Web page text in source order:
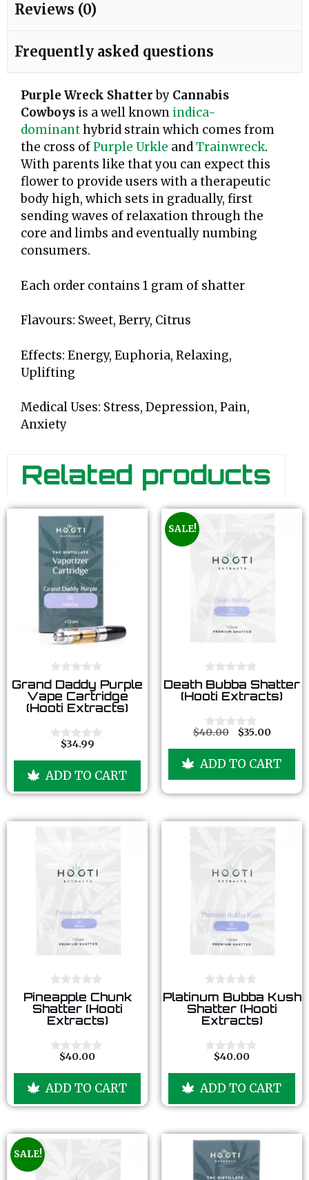
Reviews (0)
Frequently asked questions
Purple Wreck Shatterby Cannabis
Cowboys is a well known indica-
dominanthybrid strain which comes from
the cross ofPurple Urkle andTrainwreck.
With parents like that you can expect this
flower to provide users with a therapeutic
body high, which sets in gradually, first
sending waves of relaxation through the
core and limbs and eventually numbing
consumers.
Each order contains 1 gram of shatter
Flavours: Sweet, Berry, Citrus
Effects: Energy, Euphoria, Relaxing,
Uplifting
Medical Uses: Stress, Depression, Pain,
Anxiety
Related products
0
o
u
t
f
5
Grand Daddy Purple
Vape Cartridge
(Hooti Extracts)
t
f
$34.99
ADD TO CART
SALE!
0
o
u
o
f
5
Death Bubba Shatter
(Hooti Extracts)
0
t
f
5
$40.00 $35.00
ADD TO CART
0
o
u
t
f
5
Pineapple Chunk
Shatter (Hooti
Extracts)
t
f
$40.00
ADD TO CART
0
o
u
t
f
5
Platinum Bubba Kush
Shatter (Hooti
Extracts)
t
f
$40.00
ADD TO CART
SALE!